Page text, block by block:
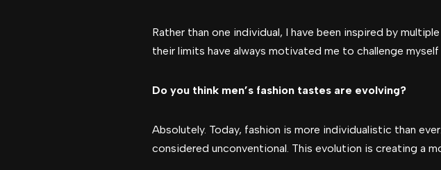
Rather than one individual, I have been inspired by
their limits have always motivated me to challenge
Do you think men’s fashion tastes are evolving?
Absolutely. Today, fashion is more individualistic than
considered unconventional. This evolution is creating a